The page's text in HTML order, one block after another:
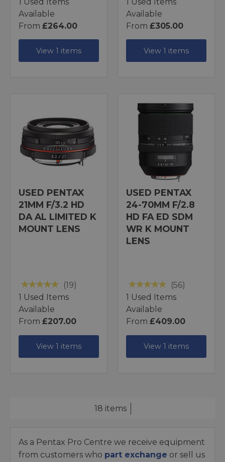
Available
From £264.00
View 1 items
Available
From £305.00
View 1 items
USED PENTAX
21MM F/3.2 HD
DA AL LIMITED K
MOUNT LENS
(19)
1 Used Items
Available
From £207.00
View 1 items
USED PENTAX
24-70MM F/2.8
HD FA ED SDM
WR K MOUNT
LENS
(56)
1 Used Items
Available
From £409.00
View 1 items
18 items
As a Pentax Pro Centre we receive equipment
from customers who part exchange or sell us